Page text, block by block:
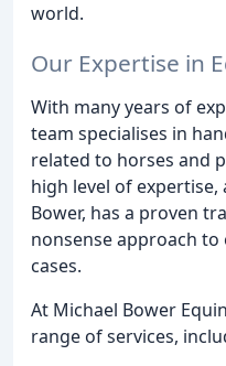
world.
Our Expertise in
With many years of
team specialises in
related to horses and
high level of
Bower, has a proven
nonsense approach
cases.
At Michael Bower
range of services,